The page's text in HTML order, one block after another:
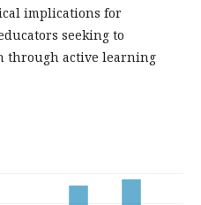
implications for
seeking to
through active learning